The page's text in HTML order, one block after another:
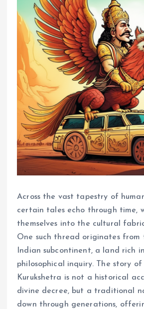
Across the vast tapestry of
certain tales echo through time,
themselves into the cultural
One such thread originates from
Indian subcontinent, a land rich
philosophical inquiry. The story
Kurukshetra is not a historical
divine decree, but a traditional
down through generations,